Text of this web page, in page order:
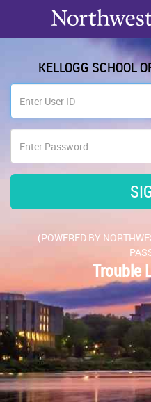
KELLOGG SCHOOL
(POWERED BY
Trouble